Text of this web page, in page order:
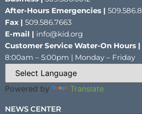
After-Hours Emergencies |
Fax | 509.586.7663
E-mail | info@kid.org
Customer Service Water-On Hours |
8:00am – 5:00pm | Monday – Friday
Powered by Translate
NEWS CENTER